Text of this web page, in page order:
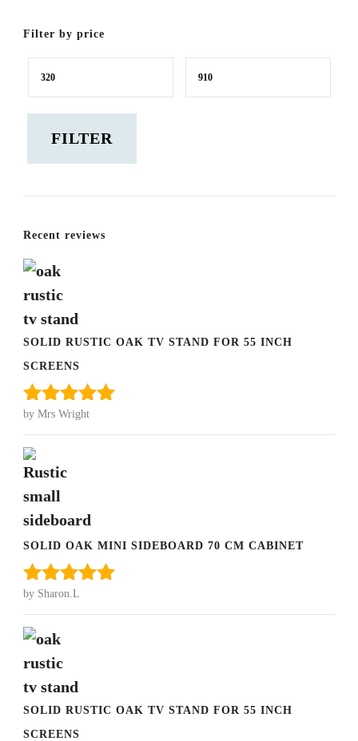
Filter by price
Min Max
FILTER
Recent reviews
SOLID RUSTIC OAK TV STAND FOR 55 INCH
SCREENS
Rated5out
of 5
by Mrs Wright
SOLID OAK MINI SIDEBOARD 70 CM CABINET
Rated5
of 5
by Sharon.L
SOLID RUSTIC OAK TV STAND FOR 55 INCH
SCREENS